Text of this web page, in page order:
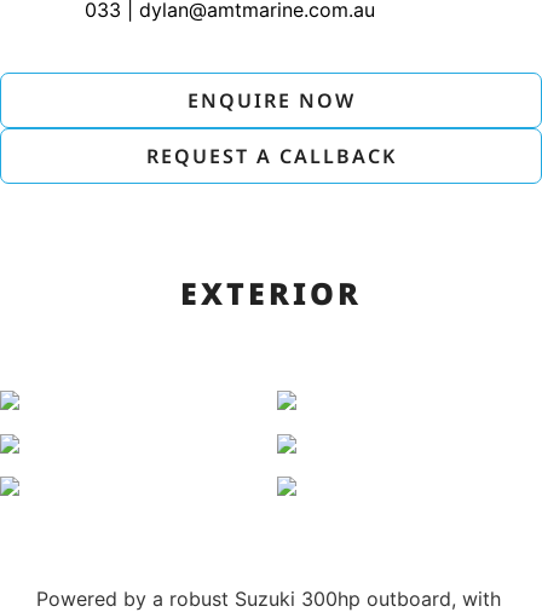
033 | dylan@amtmarine.com.au
ENQUIRE NOW
REQUEST A CALLBACK
EXTERIOR
Powered by a robust Suzuki 300hp outboard, with